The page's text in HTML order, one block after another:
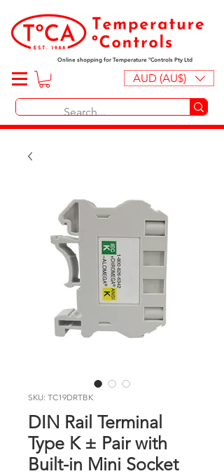
Online shopping for Temperature ºControls Pty Ltd
AUD (AU$)
SKU: TC19DRTBK
DIN Rail Terminal
Type K ± Pair with
Built-in Mini Socket